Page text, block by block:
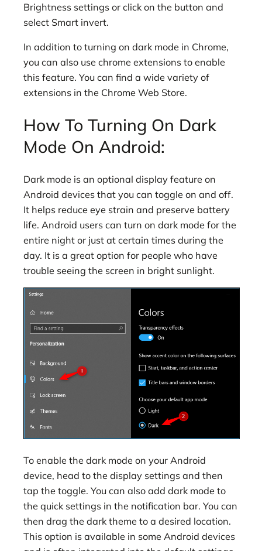
Brightness settings or click on the button and
select Smart invert.
In addition to turning on dark mode in Chrome,
you can also use chrome extensions to enable
this feature. You can find a wide variety of
extensions in the Chrome Web Store.
How To Turning On Dark
Mode On Android:
Dark mode is an optional display feature on
Android devices that you can toggle on and off.
It helps reduce eye strain and preserve battery
life. Android users can turn on dark mode for the
entire night or just at certain times during the
day. It is a great option for people who have
trouble seeing the screen in bright sunlight.
To enable the dark mode on your Android
device, head to the display settings and then
tap the toggle. You can also add dark mode to
the quick settings in the notification bar. You can
then drag the dark theme to a desired location.
This option is available in some Android devices